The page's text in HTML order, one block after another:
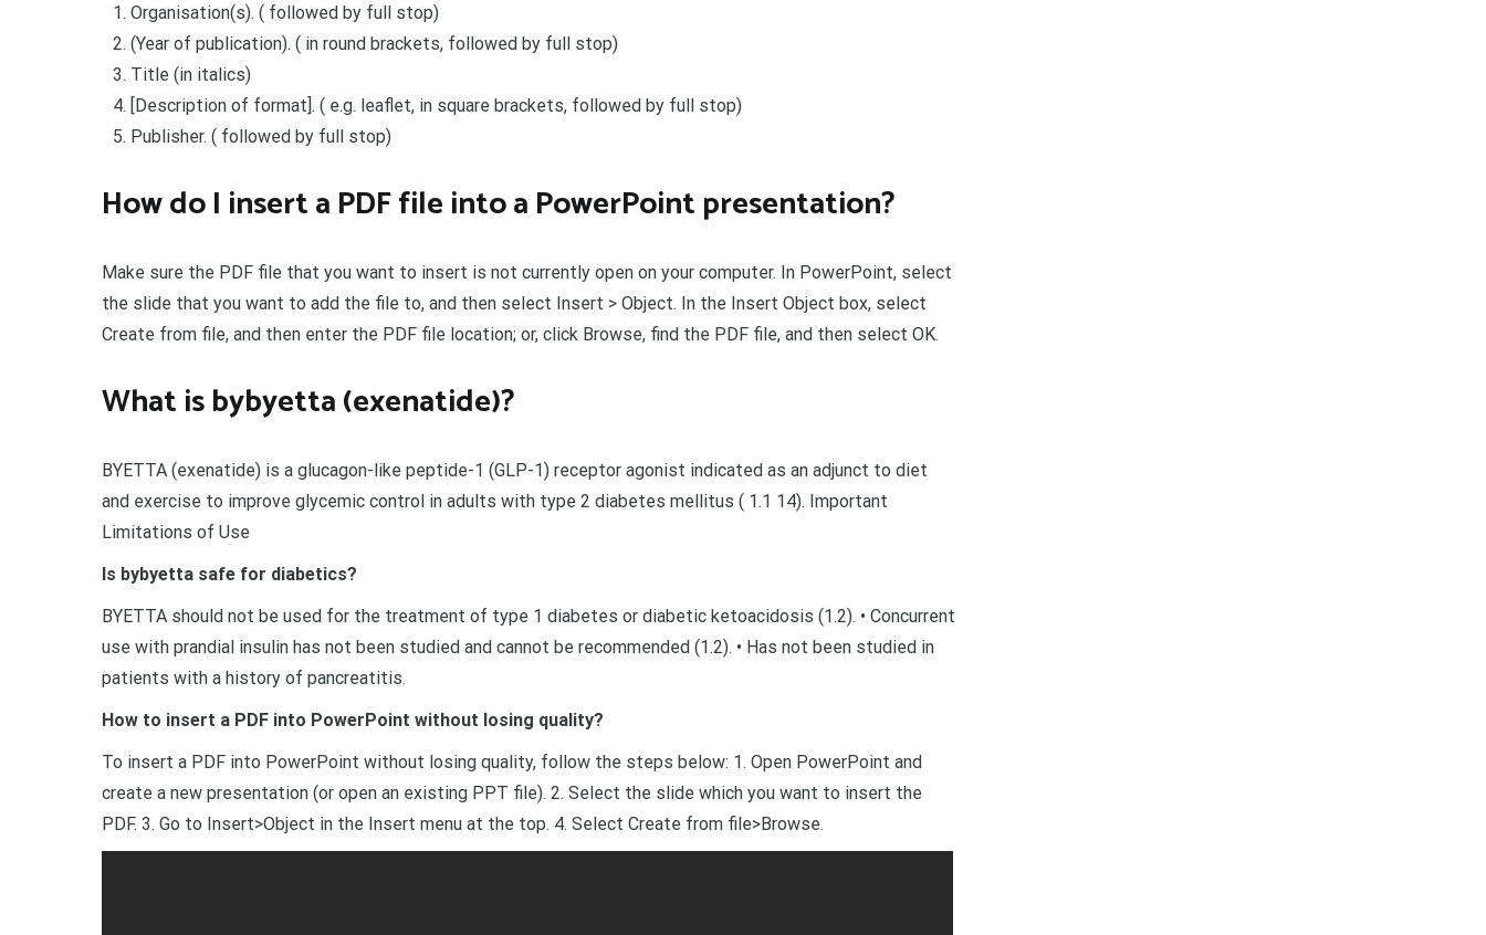
Organisation(s). ( followed by full stop)
(Year of publication). ( in round brackets, followed by full stop)
Title (in italics)
[Description of format]. ( e.g. leaflet, in square brackets, followed by full stop)
Publisher. ( followed by full stop)
How do I insert a PDF file into a PowerPoint presentation?
Make sure the PDF file that you want to insert is not currently open on your computer. In PowerPoint, select
the slide that you want to add the file to, and then select Insert > Object. In the Insert Object box, select
Create from file, and then enter the PDF file location; or, click Browse, find the PDF file, and then select OK.
What is bybyetta (exenatide)?
BYETTA (exenatide) is a glucagon-like peptide-1 (GLP-1) receptor agonist indicated as an adjunct to diet
and exercise to improve glycemic control in adults with type 2 diabetes mellitus ( 1.1 14). Important
Limitations of Use
Is bybyetta safe for diabetics?
BYETTA should not be used for the treatment of type 1 diabetes or diabetic ketoacidosis (1.2). • Concurrent
use with prandial insulin has not been studied and cannot be recommended (1.2). • Has not been studied in
patients with a history of pancreatitis.
How to insert a PDF into PowerPoint without losing quality?
To insert a PDF into PowerPoint without losing quality, follow the steps below: 1. Open PowerPoint and
create a new presentation (or open an existing PPT file). 2. Select the slide which you want to insert the
PDF. 3. Go to Insert>Object in the Insert menu at the top. 4. Select Create from file>Browse.